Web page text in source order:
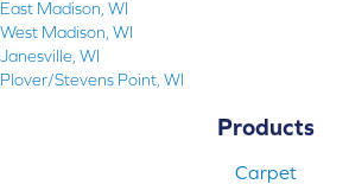
East Madison, WI
West Madison, WI
Janesville, WI
Plover/Stevens Point, WI
Products
Carpet